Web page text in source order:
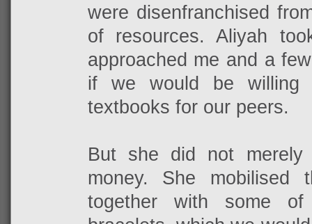
were disenfranchised
of resources. Aliyah
approached me and a
if we would be willing
textbooks for our peers.
But she did not
money. She mobilised
together with some